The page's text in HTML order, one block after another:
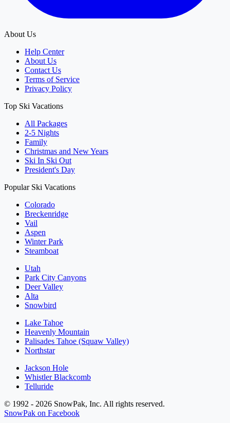
About Us
Help Center
About Us
Contact Us
Terms of Service
Privacy Policy
Top Ski Vacations
All Packages
2-5 Nights
Family
Christmas and New Years
Ski In Ski Out
President's Day
Popular Ski Vacations
Colorado
Breckenridge
Vail
Aspen
Winter Park
Steamboat
Utah
Park City Canyons
Deer Valley
Alta
Snowbird
Lake Tahoe
Heavenly Mountain
Palisades Tahoe (Squaw Valley)
Northstar
Jackson Hole
Whistler Blackcomb
Telluride
© 1992 - 2026 SnowPak, Inc. All rights reserved.
SnowPak on Facebook